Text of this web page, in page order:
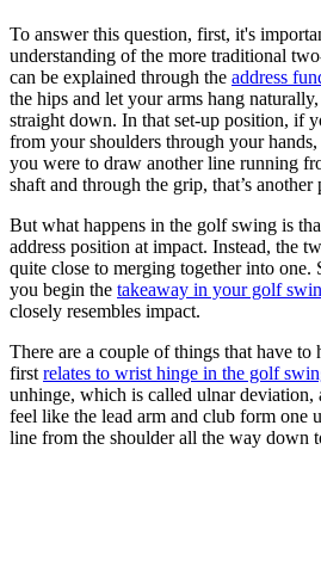
To answer this question, first, it's
understanding of the more traditional
can be explained through the address
the hips and let your arms hang
straight down. In that set-up position, if
from your shoulders through your
you were to draw another line running
shaft and through the grip, that’s another
But what happens in the golf swing is
address position at impact. Instead, the
quite close to merging together into one.
you begin the takeaway in your golf
closely resembles impact.
There are a couple of things that have to
first relates to wrist hinge in the golf
unhinge, which is called ulnar deviation,
feel like the lead arm and club form one
line from the shoulder all the way down